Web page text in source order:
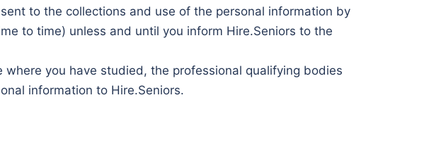
to the collections and use of the personal information by
to time) unless and until you inform Hire.Seniors to the
you have studied, the professional qualifying bodies
information to Hire.Seniors.